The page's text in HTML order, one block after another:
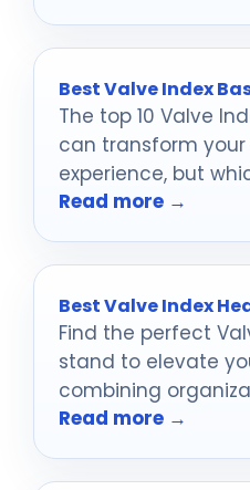
Best Valve Index
The top 10 Valve
can transform your
experience, but
out?
Read more →
Best Valve Index
Find the perfect
stand to elevate
combining
discover the top 10
Read more →